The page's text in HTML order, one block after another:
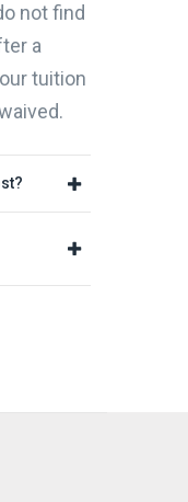
not find
a
tuition